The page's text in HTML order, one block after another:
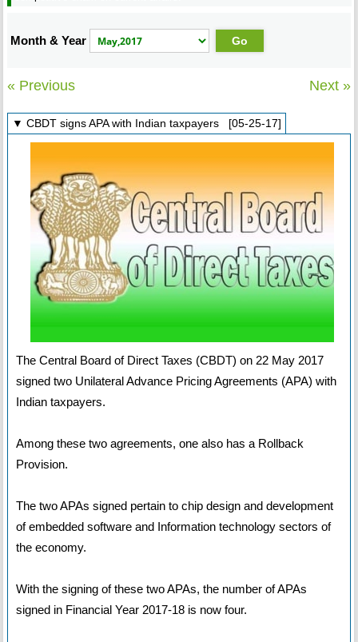
Month & Year
« Previous Next »
▼ CBDT signs APA with Indian taxpayers [05-25-17]
The Central Board of Direct Taxes (CBDT) on 22 May 2017
signed two Unilateral Advance Pricing Agreements (APA) with
Indian taxpayers.
Among these two agreements, one also has a Rollback
Provision.
The two APAs signed pertain to chip design and development
of embedded software and Information technology sectors of
the economy.
With the signing of these two APAs, the number of APAs
signed in Financial Year 2017-18 is now four.